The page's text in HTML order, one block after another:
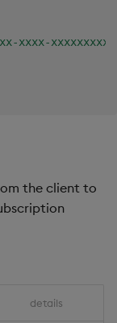
xxxx-
the client to
details